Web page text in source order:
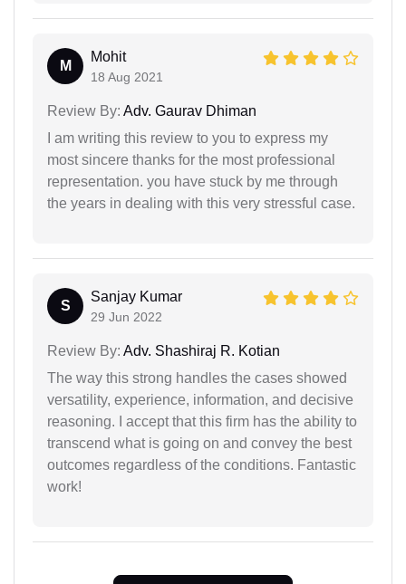
M
Mohit
18 Aug 2021
Review By: Adv. Gaurav Dhiman
I am writing this review to you to express my
most sincere thanks for the most professional
representation. you have stuck by me through
the years in dealing with this very stressful case.
S
Sanjay Kumar
29 Jun 2022
Review By: Adv. Shashiraj R. Kotian
The way this strong handles the cases showed
versatility, experience, information, and decisive
reasoning. I accept that this firm has the ability to
transcend what is going on and convey the best
outcomes regardless of the conditions. Fantastic
work!